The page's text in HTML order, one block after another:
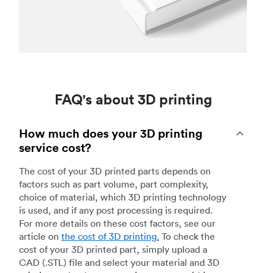
FAQ's about 3D printing
How much does your 3D printing
service cost?
The cost of your 3D printed parts depends on
factors such as part volume, part complexity,
choice of material, which 3D printing technology
is used, and if any post processing is required.
For more details on these cost factors, see our
article on the cost of 3D printing. To check the
cost of your 3D printed part, simply upload a
CAD (.STL) file and select your material and 3D